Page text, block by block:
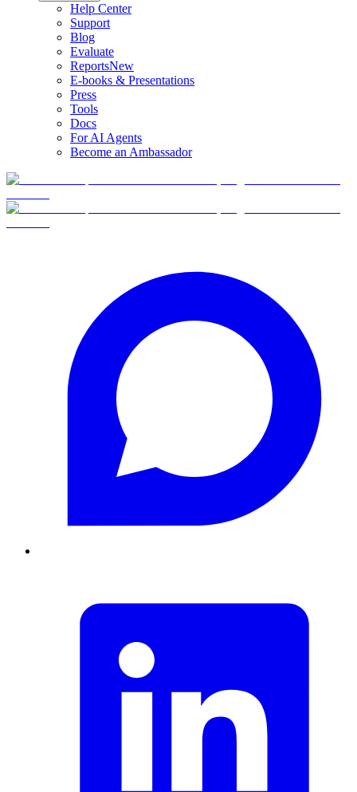
Help Center
Support
Blog
Evaluate
ReportsNew
E-books & Presentations
Press
Tools
Docs
For AI Agents
Become an Ambassador